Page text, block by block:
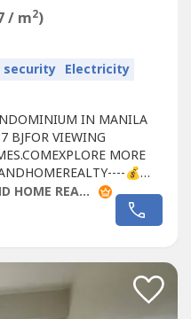
/ m2)
security Electricity
IN MANILA
BJFOR VIEWING
MORE
💰
OF PAYMENT: CASH
DETAILS:✅
30 SQM Floor Area✅ 2
PROSPERLAND HOME REALTY - PLHR 8